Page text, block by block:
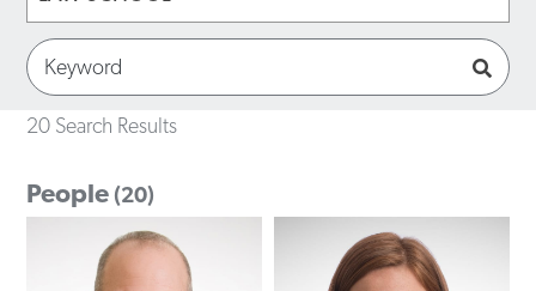
20 Search Results
People (20)